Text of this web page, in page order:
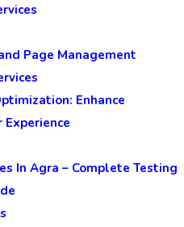
Page Management
Enhance
Experience
In Agra – Complete Testing